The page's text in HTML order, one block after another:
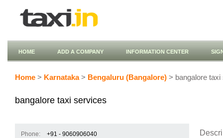
HOME ADD A COMPANY INFORMATION CENTER
Home > Karnataka> Bengaluru (Bangalore) > bangalore
bangalore taxi services
Phone:
+91 - 9060906040